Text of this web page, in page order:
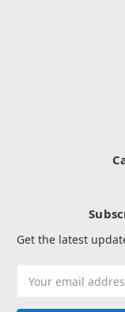
Get the latest
Address